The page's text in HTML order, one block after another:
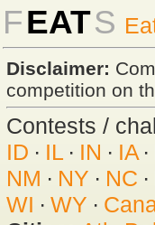
FEATS
Disclaimer:
competition on
Contests /
ID · IL· IN · IA·
NM · NY · NC ·
WI · WY ·